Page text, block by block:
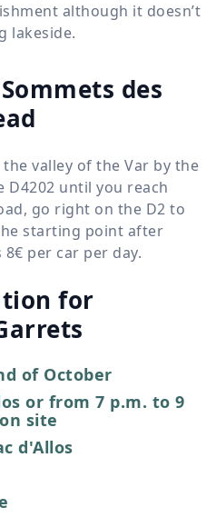
although it doesn’t
lakeside.
des
valley of the Var by the
D4202 until you reach
go right on the D2 to
the starting point after
per car per day.
for
of October
or from 7 p.m. to 9
site
d'Allos